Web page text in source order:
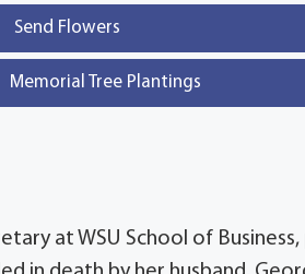
Send Flowers
Memorial Tree Plantings
at WSU School of